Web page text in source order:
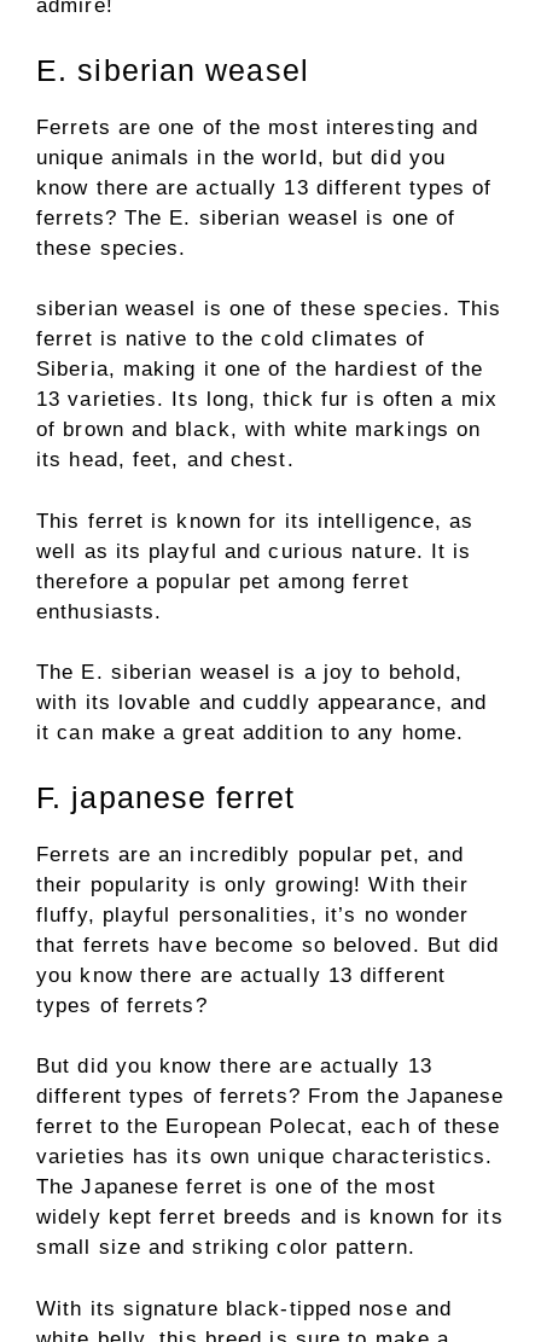
admire!
E. siberian weasel
Ferrets are one of the most interesting and
unique animals in the world, but did you
know there are actually 13 different types of
ferrets? The E. siberian weasel is one of
these species.
siberian weasel is one of these species. This
ferret is native to the cold climates of
Siberia, making it one of the hardiest of the
13 varieties. Its long, thick fur is often a mix
of brown and black, with white markings on
its head, feet, and chest.
This ferret is known for its intelligence, as
well as its playful and curious nature. It is
therefore a popular pet among ferret
enthusiasts.
The E. siberian weasel is a joy to behold,
with its lovable and cuddly appearance, and
it can make a great addition to any home.
F. japanese ferret
Ferrets are an incredibly popular pet, and
their popularity is only growing! With their
fluffy, playful personalities, it’s no wonder
that ferrets have become so beloved. But did
you know there are actually 13 different
types of ferrets?
But did you know there are actually 13
different types of ferrets? From the Japanese
ferret to the European Polecat, each of these
varieties has its own unique characteristics.
The Japanese ferret is one of the most
widely kept ferret breeds and is known for its
small size and striking color pattern.
With its signature black-tipped nose and